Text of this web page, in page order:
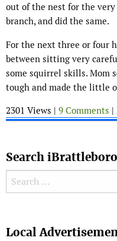
out of the nest for the
branch, and did the same.
For the next three or four
between sitting very
some squirrel skills. Mom
tough and made the little
2301 Views | 9 Comments |
Search iBrattleboro
Search for:
Local